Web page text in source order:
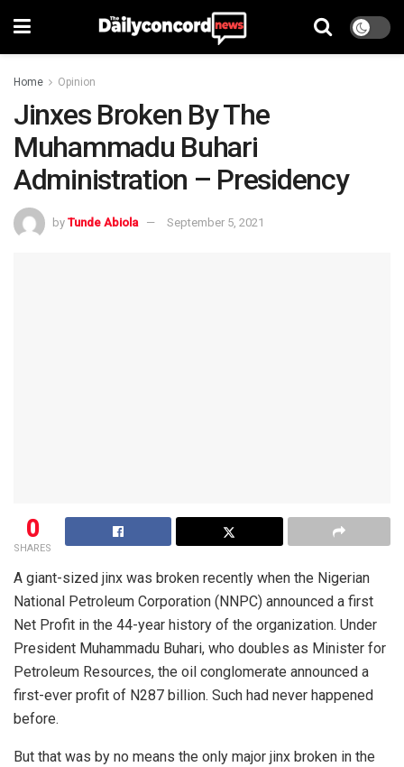
Home Opinion
Jinxes Broken By The
Muhammadu Buhari
Administration – Presidency
by Tunde Abiola September 5, 2021
0
SHARES
A giant-sized jinx was broken recently when the Nigerian
National Petroleum Corporation (NNPC) announced a first
Net Profit in the 44-year history of the organization. Under
President Muhammadu Buhari, who doubles as Minister for
Petroleum Resources, the oil conglomerate announced a
first-ever profit of N287 billion. Such had never happened
before.
But that was by no means the only major jinx broken in the